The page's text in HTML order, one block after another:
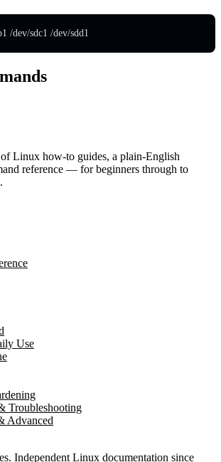
/dev/sdc1 /dev/sdd1
Linux how-to guides, a plain-English
reference — for beginners through to
Use
Troubleshooting
Advanced
Independent Linux documentation since